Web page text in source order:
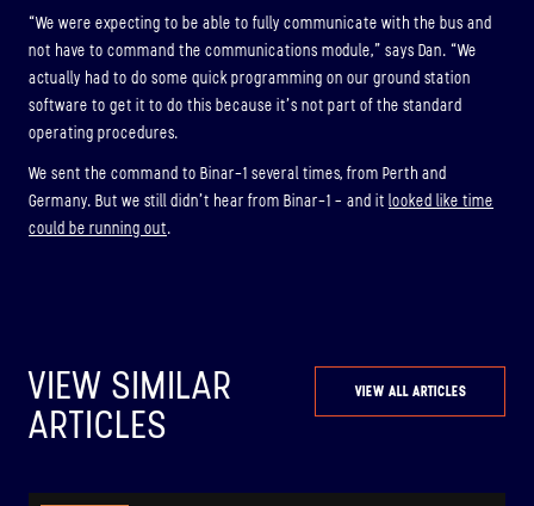
“We were expecting to be able to fully communicate with the bus and
not have to command the communications module,” says Dan. “We
actually had to do some quick programming on our ground station
software to get it to do this because it’s not part of the standard
operating procedures.
We sent the command to Binar-1 several times, from Perth and
Germany. But we still didn’t hear from Binar-1 – and it looked like time
could be running out.
VIEW SIMILAR
ARTICLES
VIEW ALL ARTICLES